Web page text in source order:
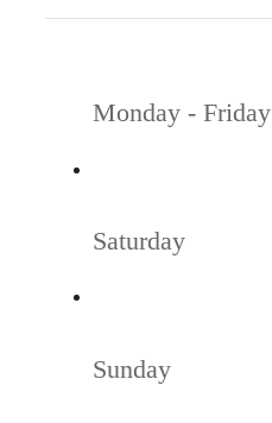
Monday - Friday
Saturday
Sunday